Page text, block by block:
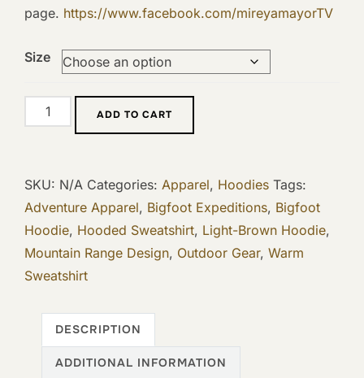
page. https://www.facebook.com/mireyamayorTV
Size
Bigfoot
Expeditions
ADD TO CART
SKU: N/A Categories: Apparel, Hoodies Tags:
Adventure Apparel, Bigfoot Expeditions, Bigfoot
Hoodie, Hooded Sweatshirt, Light-Brown Hoodie,
Mountain Range Design, Outdoor Gear, Warm
Sweatshirt
DESCRIPTION
ADDITIONAL INFORMATION